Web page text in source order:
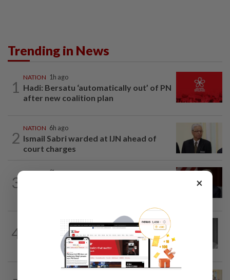
Trending in News
1
NATION 1h ago
Hadi: Bersatu ‘automatically out’ of PN
after new coalition plan
2
NATION 6h ago
Ismail Sabri warded at IJN ahead of
court charges
3
NATION 3h ago
4
3h ago
Former chief justice Mohamed Eusoff
Chin passes away
×